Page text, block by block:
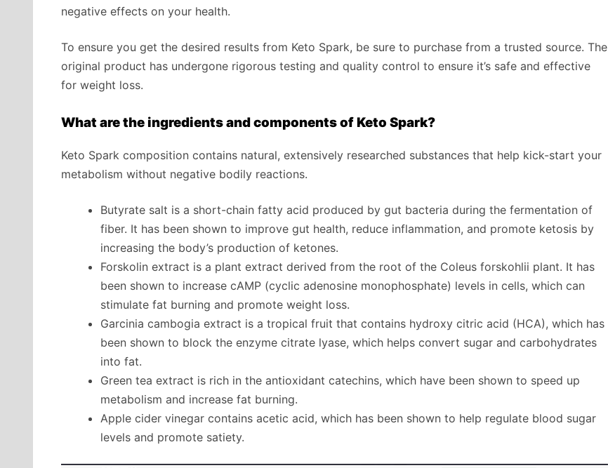
negative effects on your health.
To ensure you get the desired results from Keto Spark, be sure to purchase from a trusted source. The
original product has undergone rigorous testing and quality control to ensure it’s safe and effective
for weight loss.
What are the ingredients and components of Keto Spark?
Keto Spark composition contains natural, extensively researched substances that help kick-start your
metabolism without negative bodily reactions.
Butyrate salt is a short-chain fatty acid produced by gut bacteria during the fermentation of
fiber. It has been shown to improve gut health, reduce inflammation, and promote ketosis by
increasing the body’s production of ketones.
Forskolin extract is a plant extract derived from the root of the Coleus forskohlii plant. It has
been shown to increase cAMP (cyclic adenosine monophosphate) levels in cells, which can
stimulate fat burning and promote weight loss.
Garcinia cambogia extract is a tropical fruit that contains hydroxy citric acid (HCA), which has
been shown to block the enzyme citrate lyase, which helps convert sugar and carbohydrates
into fat.
Green tea extract is rich in the antioxidant catechins, which have been shown to speed up
metabolism and increase fat burning.
Apple cider vinegar contains acetic acid, which has been shown to help regulate blood sugar
levels and promote satiety.